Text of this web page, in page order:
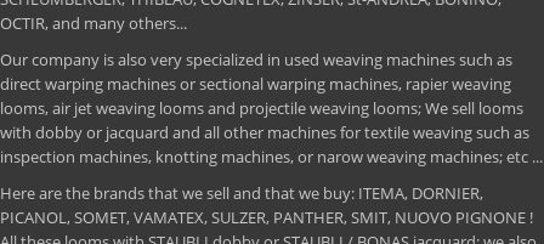
OCTIR, and many others...
Our company is also very specialized in used weaving machines such as
direct warping machines or sectional warping machines, rapier weaving
looms, air jet weaving looms and projectile weaving looms; We sell looms
with dobby or jacquard and all other machines for textile weaving such as
inspection machines, knotting machines, or narow weaving machines; etc ...
Here are the brands that we sell and that we buy: ITEMA, DORNIER,
PICANOL, SOMET, VAMATEX, SULZER, PANTHER, SMIT, NUOVO PIGNONE !